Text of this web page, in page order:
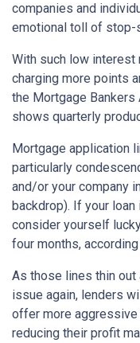
companies and
emotional toll of stop-
With such low interest
charging more points
the Mortgage
shows quarterly
Mortgage application
particularly
and/or your company
backdrop). If your
consider yourself
four months,
As those lines thin
issue again, lenders
offer more
reducing their profit